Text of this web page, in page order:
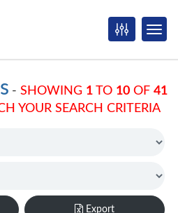
- SHOWING 1 TO 10 OF 41
YOUR SEARCH CRITERIA
Export